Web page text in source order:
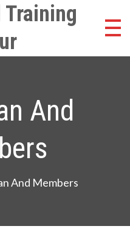
And
And Members